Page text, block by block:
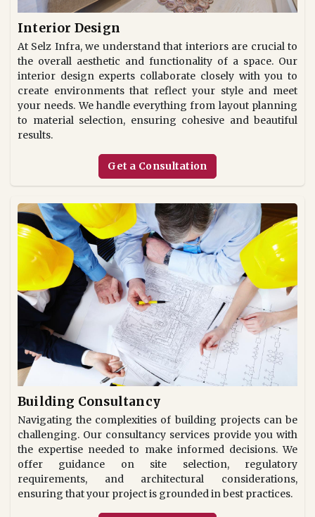
Interior Design
At Selz Infra, we understand that interiors are crucial to
the overall aesthetic and functionality of a space. Our
interior design experts collaborate closely with you to
create environments that reflect your style and meet
your needs. We handle everything from layout planning
to material selection, ensuring cohesive and beautiful
results.
Get a Consultation
Building Consultancy
Navigating the complexities of building projects can be
challenging. Our consultancy services provide you with
the expertise needed to make informed decisions. We
offer guidance on site selection, regulatory
requirements, and architectural considerations,
ensuring that your project is grounded in best practices.